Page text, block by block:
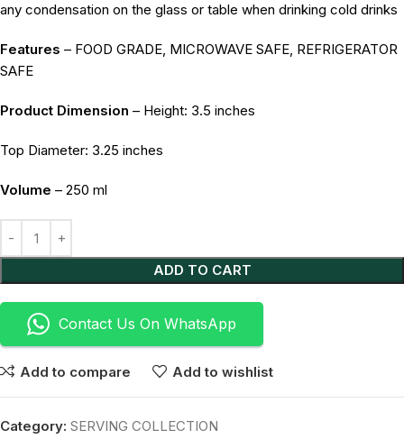
any condensation on the glass or table when drinking cold drinks
Features – FOOD GRADE, MICROWAVE SAFE, REFRIGERATOR
SAFE
Product Dimension – Height: 3.5 inches
Top Diameter: 3.25 inches
Volume – 250 ml
ADD TO CART
Alternative:
Contact Us On WhatsApp
Add to compare Add to wishlist
Category: SERVING COLLECTION